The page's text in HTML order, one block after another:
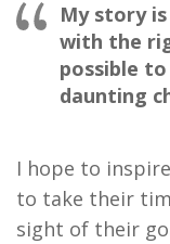
My story
with the
possible
daunting
I hope to
to take their
sight of their